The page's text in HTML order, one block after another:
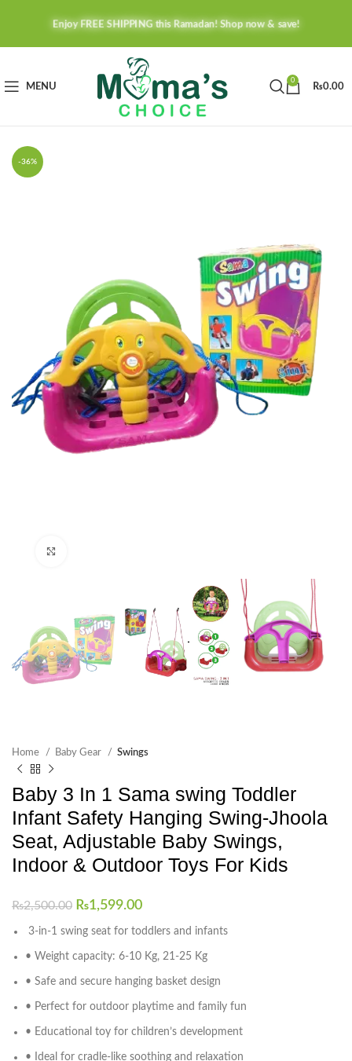
Enjoy FREE SHIPPING this Ramadan! Shop now & save!
MENU
0
₨0.00
-36%
Home Baby Gear Swings
Baby 3 In 1 Sama swing Toddler
Infant Safety Hanging Swing-Jhoola
Seat, Adjustable Baby Swings,
Indoor & Outdoor Toys For Kids
₨2,500.00 ₨1,599.00
3-in-1 swing seat for toddlers and infants
• Weight capacity: 6-10 Kg, 21-25 Kg
• Safe and secure hanging basket design
• Perfect for outdoor playtime and family fun
• Educational toy for children’s development
• Ideal for cradle-like soothing and relaxation